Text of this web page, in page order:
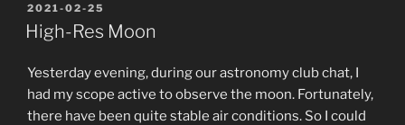
POSTED
ON
2021-02-25
High-Res Moon
Yesterday evening, during our astronomy club chat, I
had my scope active to observe the moon. Fortunately,
there have been quite stable air conditions. So I could